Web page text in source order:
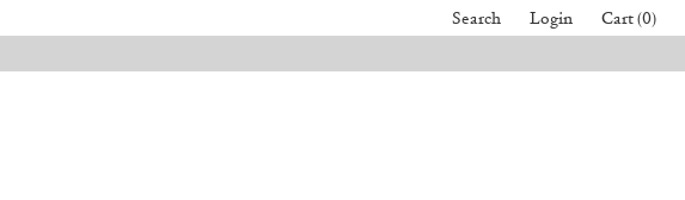
Search Login
Cart (0)